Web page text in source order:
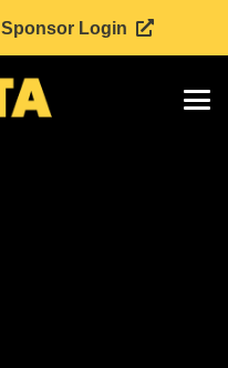
Sponsor Login